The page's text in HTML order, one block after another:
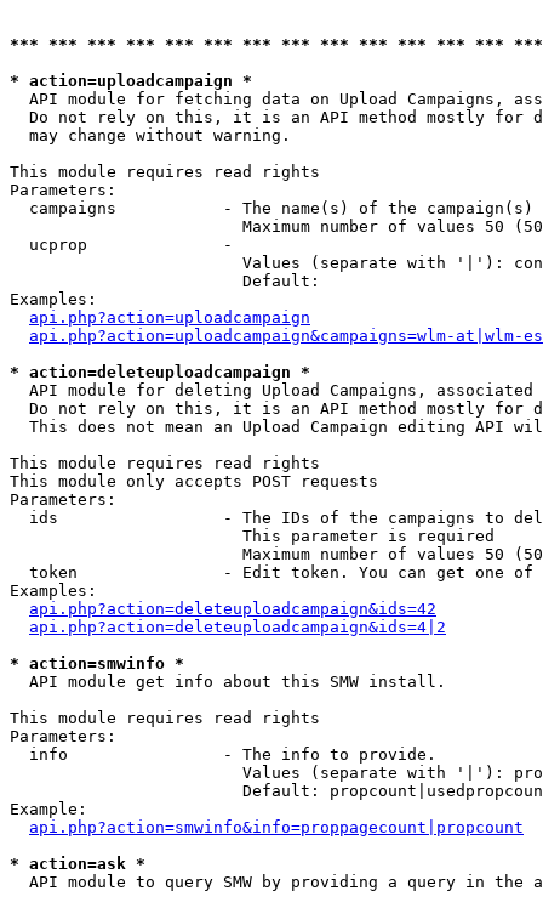
*** *** *** *** *** *** *** *** *** *** *** *** ***
* action=uploadcampaign *
API module for fetching data on Upload Campaigns,
Do not rely on this, it is an API method mostly for
  may change without warning.
This module requires read rights
Parameters:
campaigns           - The name(s) of the
Maximum number of values 50
  ucprop              -
Values (separate with '|'):
                        Default:
Examples:
api.php?action=uploadcampaign
api.php?action=uploadcampaign&campaigns=wlm-at|wlm-es
* action=deleteuploadcampaign *
API module for deleting Upload Campaigns, associated
Do not rely on this, it is an API method mostly for
This does not mean an Upload Campaign editing API
This module requires read rights
This module only accepts POST requests
Parameters:
ids                 - The IDs of the campaigns to
                        This parameter is required
Maximum number of values 50
token               - Edit token. You can get one of
Examples:
api.php?action=deleteuploadcampaign&ids=42
api.php?action=deleteuploadcampaign&ids=4|2
* action=smwinfo *
  API module get info about this SMW install.
This module requires read rights
Parameters:
  info                - The info to provide.
Values (separate with '|'):
Default:
Example:
api.php?action=smwinfo&info=proppagecount|propcount
* action=ask *
API module to query SMW by providing a query in the